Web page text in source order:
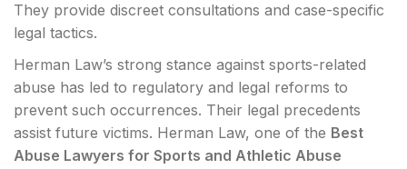
They provide discreet consultations and case-specific
legal tactics.
Herman Law’s strong stance against sports-related
abuse has led to regulatory and legal reforms to
prevent such occurrences. Their legal precedents
assist future victims. Herman Law, one of the Best
Abuse Lawyers for Sports and Athletic Abuse